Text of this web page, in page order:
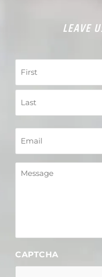
LEAVE
Message
CAPTCHA